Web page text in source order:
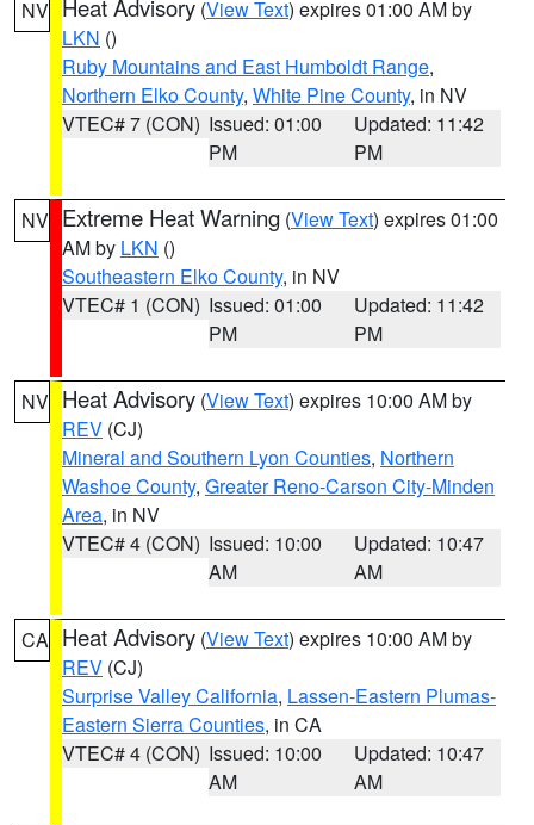
NV Heat Advisory (View Text) expires 01:00 AM by
LKN ()
Ruby Mountains and East Humboldt Range,
Northern Elko County, White Pine County, in NV
VTEC# 7 (CON) Issued: 01:00
PM
Updated: 11:42
PM
NV Extreme Heat Warning (View Text) expires 01:00
AM by LKN ()
Southeastern Elko County, in NV
VTEC# 1 (CON) Issued: 01:00
PM
Updated: 11:42
PM
NV Heat Advisory (View Text) expires 10:00 AM by
REV (CJ)
Mineral and Southern Lyon Counties, Northern
Washoe County, Greater Reno-Carson City-Minden
Area, in NV
VTEC# 4 (CON) Issued: 10:00
AM
Updated: 10:47
AM
CA Heat Advisory (View Text) expires 10:00 AM by
REV (CJ)
Surprise Valley California, Lassen-Eastern Plumas-
Eastern Sierra Counties, in CA
VTEC# 4 (CON) Issued: 10:00
AM
Updated: 10:47
AM